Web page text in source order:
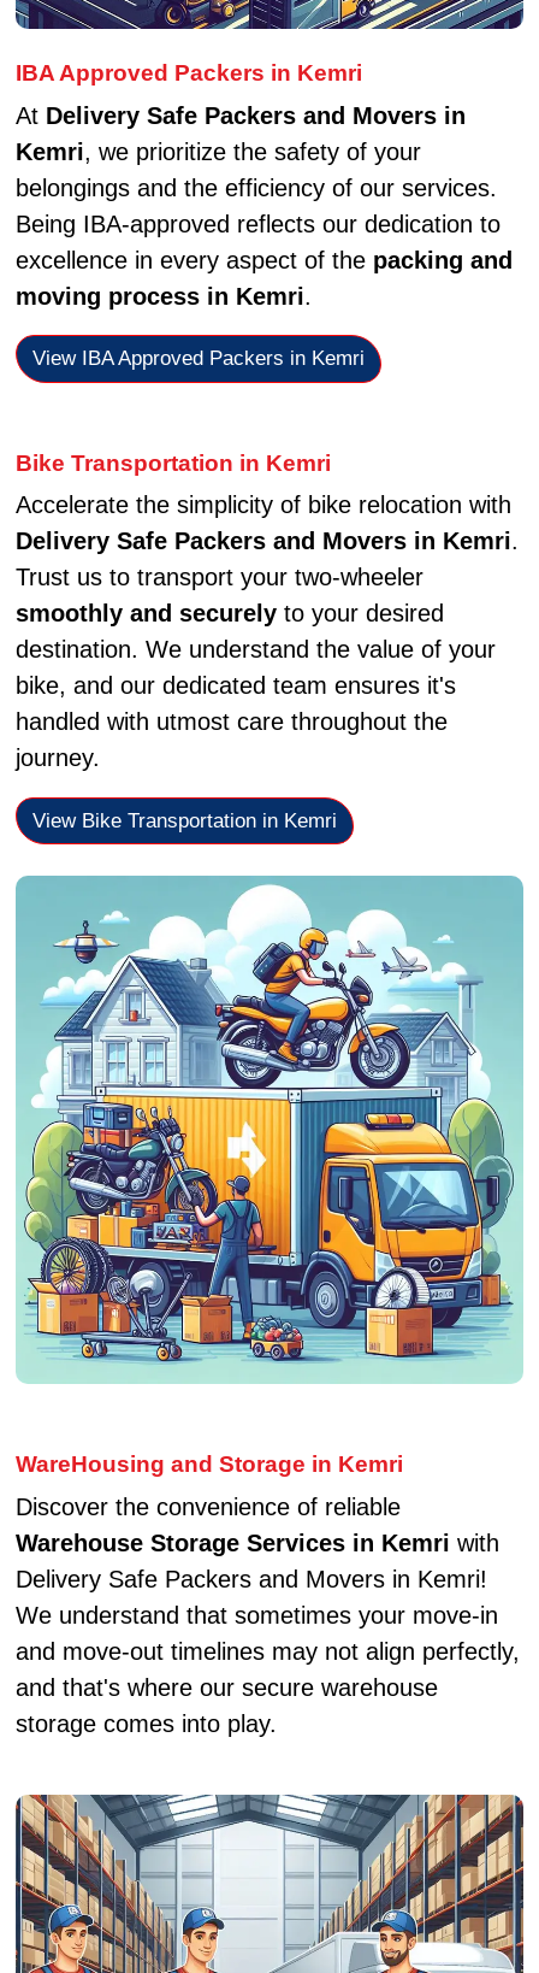
IBA Approved Packers in Kemri
At Delivery Safe Packers and Movers in
Kemri, we prioritize the safety of your
belongings and the efficiency of our services.
Being IBA-approved reflects our dedication to
excellence in every aspect of the packing and
moving process in Kemri.
View IBA Approved Packers in Kemri
Bike Transportation in Kemri
Accelerate the simplicity of bike relocation with
Delivery Safe Packers and Movers in Kemri.
Trust us to transport your two-wheeler
smoothly and securelyto your desired
destination. We understand the value of your
bike, and our dedicated team ensures it's
handled with utmost care throughout the
journey.
View Bike Transportation in Kemri
WareHousing and Storage in Kemri
Discover the convenience of reliable
Warehouse Storage Services in Kemri with
Delivery Safe Packers and Movers in Kemri!
We understand that sometimes your move-in
and move-out timelines may not align perfectly,
and that's where our secure warehouse
storage comes into play.